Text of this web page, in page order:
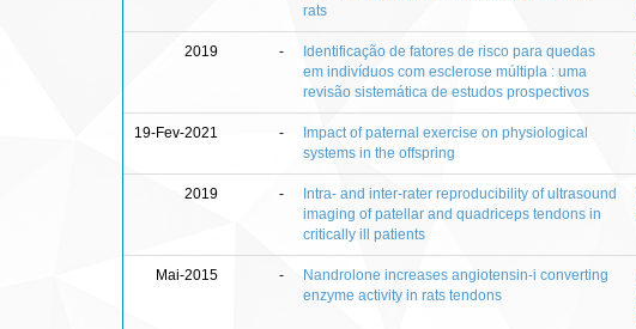
rats
2019 -
Identificação de fatores de risco para quedas
em indivíduos com esclerose múltipla : uma
revisão sistemática de estudos prospectivos
19-Fev-2021 -
Impact of paternal exercise on physiological
systems in the offspring
2019 -
Intra- and inter-rater reproducibility of ultrasound
imaging of patellar and quadriceps tendons in
critically ill patients
Mai-2015 -
Nandrolone increases angiotensin-i converting
enzyme activity in rats tendons